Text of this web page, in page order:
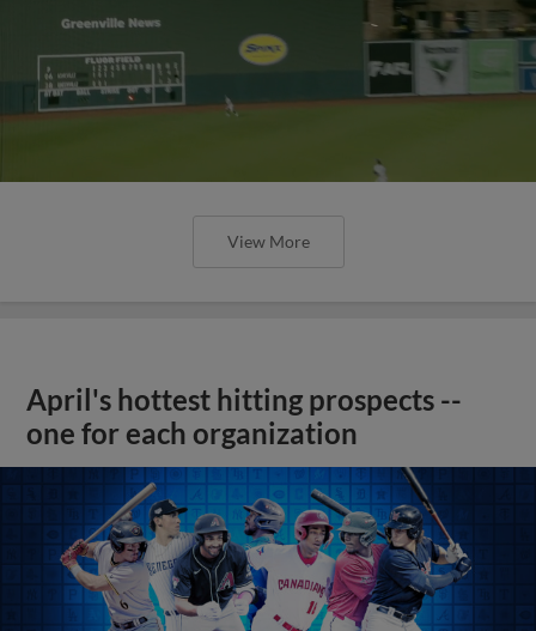
View More
April's hottest hitting prospects --
one for each organization